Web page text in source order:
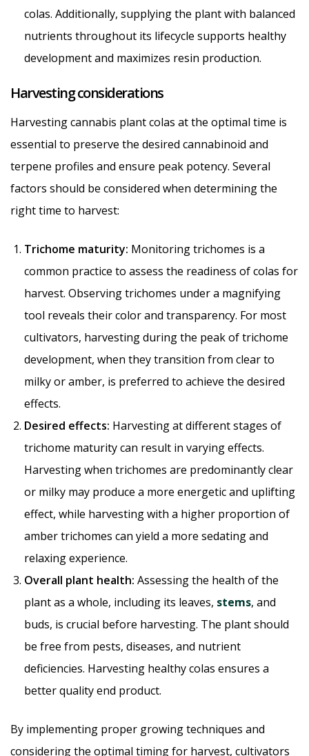
colas. Additionally, supplying the plant with balanced
nutrients throughout its lifecycle supports healthy
development and maximizes resin production.
Harvesting considerations
Harvesting cannabis plant colas at the optimal time is
essential to preserve the desired cannabinoid and
terpene profiles and ensure peak potency. Several
factors should be considered when determining the
right time to harvest:
Trichome maturity: Monitoring trichomes is a
common practice to assess the readiness of colas for
harvest. Observing trichomes under a magnifying
tool reveals their color and transparency. For most
cultivators, harvesting during the peak of trichome
development, when they transition from clear to
milky or amber, is preferred to achieve the desired
effects.
Desired effects: Harvesting at different stages of
trichome maturity can result in varying effects.
Harvesting when trichomes are predominantly clear
or milky may produce a more energetic and uplifting
effect, while harvesting with a higher proportion of
amber trichomes can yield a more sedating and
relaxing experience.
Overall plant health: Assessing the health of the
plant as a whole, including its leaves, stems, and
buds, is crucial before harvesting. The plant should
be free from pests, diseases, and nutrient
deficiencies. Harvesting healthy colas ensures a
better quality end product.
By implementing proper growing techniques and
considering the optimal timing for harvest, cultivators